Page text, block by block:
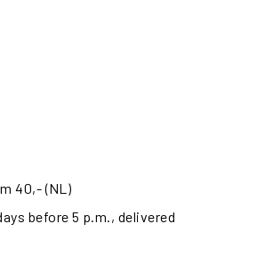
40,- (NL)
before 5 p.m., delivered